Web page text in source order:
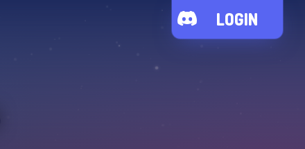
LOGIN